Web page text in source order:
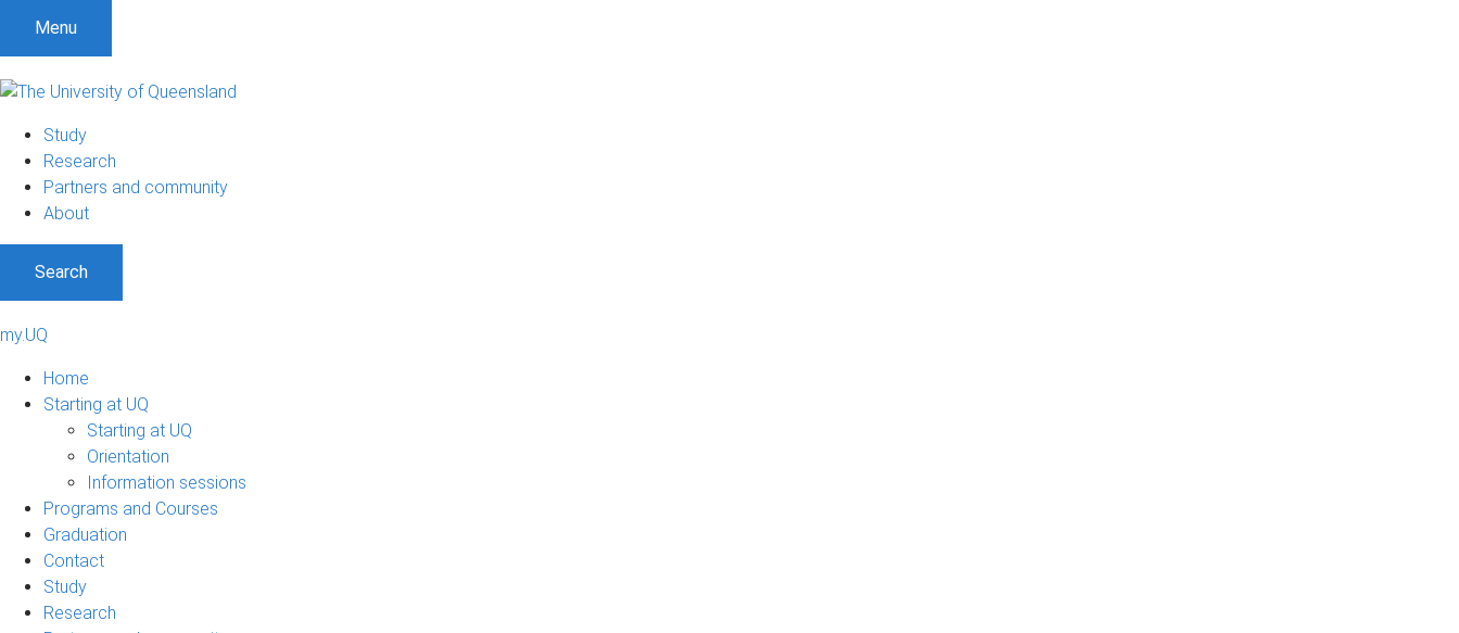
Menu
Study
Research
Partners and community
About
Search
my.UQ
Home
Starting at UQ
Starting at UQ
Orientation
Information sessions
Programs and Courses
Graduation
Contact
Study
Research